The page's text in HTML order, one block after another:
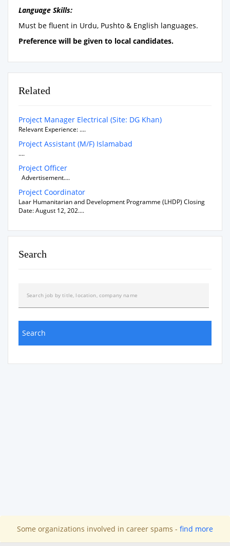
Language Skills:
Must be fluent in Urdu, Pushto & English languages.
Preference will be given to local candidates.
Related
Project Manager Electrical (Site: DG Khan)
Relevant Experience: ....
Project Assistant (M/F) Islamabad
....
Project Officer
Advertisement....
Project Coordinator
Laar Humanitarian and Development Programme (LHDP) Closing
Date: August 12, 202....
Search
Some organizations involved in career spams - find more